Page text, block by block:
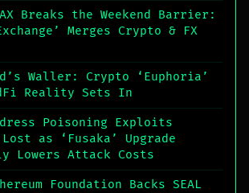
Breaks the Weekend Barrier:
Merges Crypto & FX
Waller: Crypto ‘Euphoria’
Reality Sets In
Poisoning Exploits
as ‘Fusaka’ Upgrade
Lowers Attack Costs
Foundation Backs SEAL